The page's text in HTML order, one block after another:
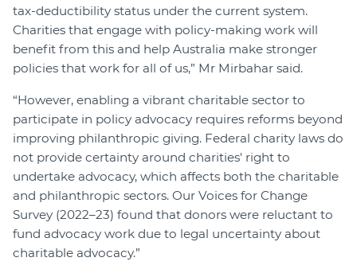
tax-deductibility status under the current system.
Charities that engage with policy-making work will
benefit from this and help Australia make stronger
policies that work for all of us,” Mr Mirbahar said.
“However, enabling a vibrant charitable sector to
participate in policy advocacy requires reforms beyond
improving philanthropic giving. Federal charity laws do
not provide certainty around charities' right to
undertake advocacy, which affects both the charitable
and philanthropic sectors. Our Voices for Change
Survey (2022–23) found that donors were reluctant to
fund advocacy work due to legal uncertainty about
charitable advocacy.”